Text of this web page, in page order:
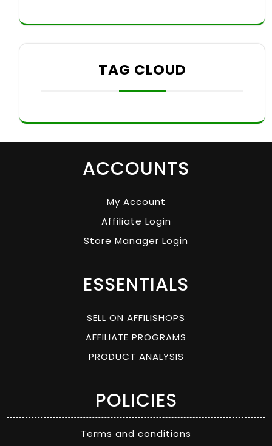
TAG CLOUD
ACCOUNTS
My Account
Affiliate Login
Store Manager Login
ESSENTIALS
SELL ON AFFILISHOPS
AFFILIATE PROGRAMS
PRODUCT ANALYSIS
POLICIES
Terms and conditions